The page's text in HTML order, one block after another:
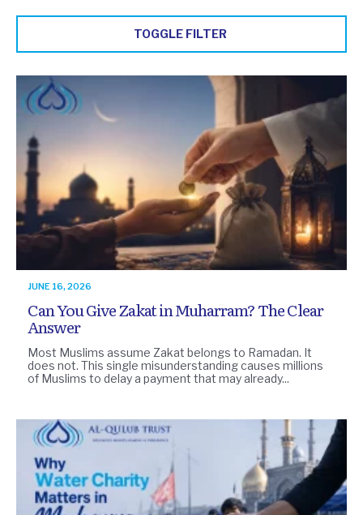
TOGGLE FILTER
JUNE 16, 2026
Can You Give Zakat in Muharram? The Clear
Answer
Most Muslims assume Zakat belongs to Ramadan. It
does not. This single misunderstanding causes millions
of Muslims to delay a payment that may already...